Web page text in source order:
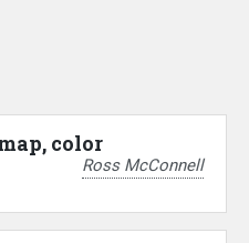
color
Ross McConnell